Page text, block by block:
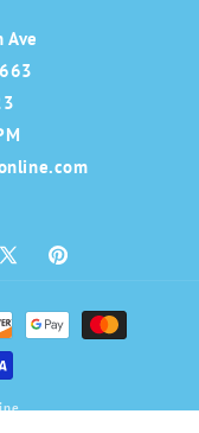
Ave
X
Pinterest